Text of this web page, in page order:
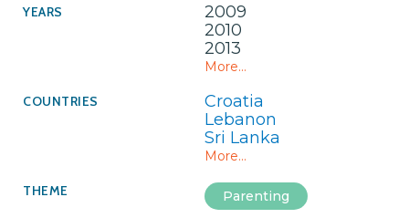
2009
2010
2013
More...
Croatia
Lebanon
Sri Lanka
More...
Parenting